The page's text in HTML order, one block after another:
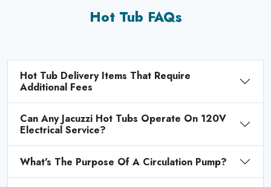
Hot Tub FAQs
Hot Tub Delivery Items That Require
Additional Fees
Can Any Jacuzzi Hot Tubs Operate On 120V
Electrical Service?
What's The Purpose Of A Circulation Pump?